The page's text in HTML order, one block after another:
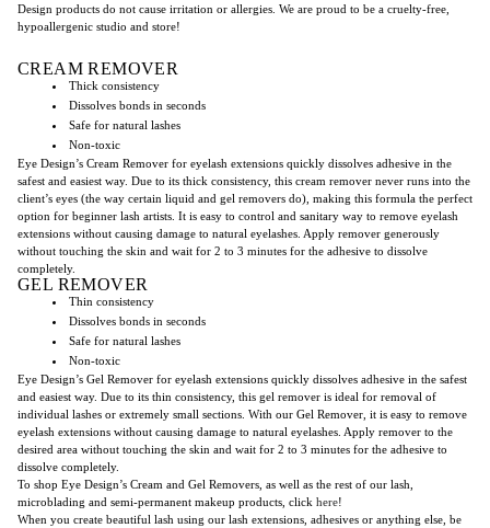
Design products do not cause irritation or allergies. We are proud to be a cruelty-free,
hypoallergenic studio and store!
CREAM REMOVER
Thick consistency
Dissolves bonds in seconds
Safe for natural lashes
Non-toxic
Eye Design’s Cream Remover for eyelash extensions quickly dissolves adhesive in the
safest and easiest way. Due to its thick consistency, this cream remover never runs into the
client’s eyes (the way certain liquid and gel removers do), making this formula the perfect
option for beginner lash artists. It is easy to control and sanitary way to remove eyelash
extensions without causing damage to natural eyelashes. Apply remover generously
without touching the skin and wait for 2 to 3 minutes for the adhesive to dissolve
completely.
GEL REMOVER
Thin consistency
Dissolves bonds in seconds
Safe for natural lashes
Non-toxic
Eye Design’s Gel Remover for eyelash extensions quickly dissolves adhesive in the safest
and easiest way. Due to its thin consistency, this gel remover is ideal for removal of
individual lashes or extremely small sections. With our Gel Remover, it is easy to remove
eyelash extensions without causing damage to natural eyelashes. Apply remover to the
desired area without touching the skin and wait for 2 to 3 minutes for the adhesive to
dissolve completely.
To shop Eye Design’s Cream and Gel Removers, as well as the rest of our lash,
microblading and semi-permanent makeup products, click here!
When you create beautiful lash using our lash extensions, adhesives or anything else, be